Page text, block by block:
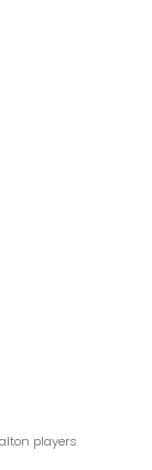
players